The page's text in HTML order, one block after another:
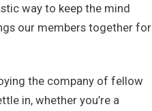
way to keep the mind
our members together for
the company of fellow
in, whether you’re a